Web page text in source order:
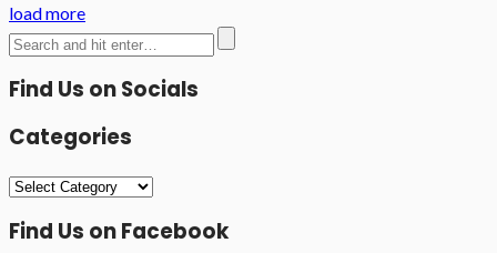
load more
Find Us on Socials
Categories
Categories
Find Us on Facebook